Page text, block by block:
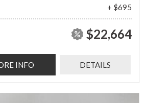
+ $695
$22,664
INFO DETAILS